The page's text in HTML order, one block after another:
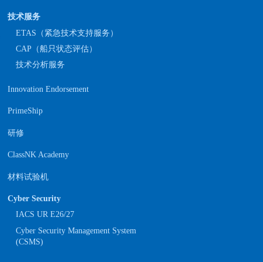
技术服务
ETAS（紧急技术支持服务）
CAP（船只状态评估）
技术分析服务
Innovation Endorsement
PrimeShip
研修
ClassNK Academy
材料试验机
Cyber Security
IACS UR E26/27
Cyber Security Management System
(CSMS)